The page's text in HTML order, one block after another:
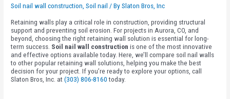
Soil nail wall construction,Soil nail / BySlaton Bros, Inc
Retaining walls play a critical role in construction, providing structural
support and preventing soil erosion. For projects in Aurora, CO, and
beyond, choosing the right retaining wall solution is essential for long-
term success. Soil nail wall construction is one of the most innovative
and effective options available today. Here, we’ll compare soil nail walls
to other popular retaining wall solutions, helping you make the best
decision for your project. If you’re ready to explore your options, call
Slaton Bros, Inc. at(303) 806-8160today.